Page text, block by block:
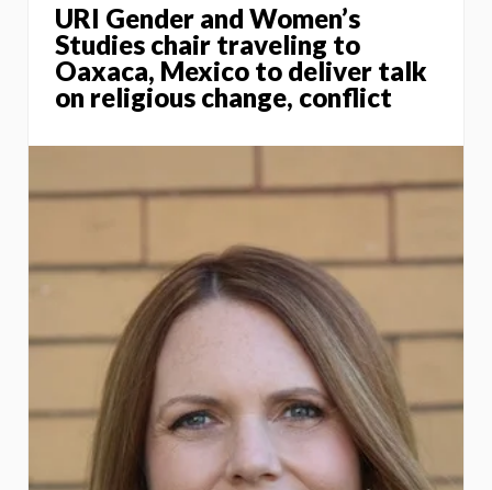
URI Gender and Women’s
Studies chair traveling to
Oaxaca, Mexico to deliver talk
on religious change, conflict